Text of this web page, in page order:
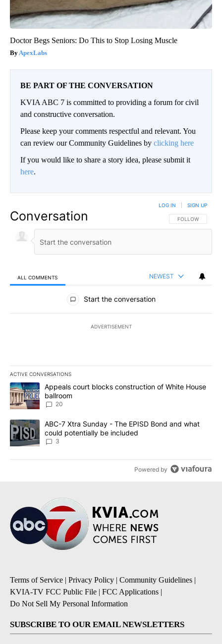
Doctor Begs Seniors: Do This to Stop Losing Muscle
ApexLabs
BE PART OF THE CONVERSATION
KVIA ABC 7 is committed to providing a forum for civil
and constructive conversation.
Please keep your comments respectful and relevant. You
can review our Community Guidelines by clicking here
If you would like to share a story idea, please submit it
here.
Conversation FOLLOW THIS
FOLLOW
LOG IN SIGN UP
ALL COMMENTS NEWEST
All Comments
Start the conversation
ADVERTISEMENT
ACTIVE CONVERSATIONS
The following is a list of the most commented articles in the last
A trending article titled "Appeals court blocks construction of
Appeals court blocks construction of White House
ballroom
20
A trending article titled "ABC-7 Xtra Sunday - The EPISD Bond
ABC-7 Xtra Sunday - The EPISD Bond and what
could potentially be included
3
Powered by
Terms of Service | Privacy Policy | Community Guidelines |
KVIA-TV FCC Public File | FCC Applications |
Do Not Sell My Personal Information
SUBSCRIBE TO OUR EMAIL NEWSLETTERS